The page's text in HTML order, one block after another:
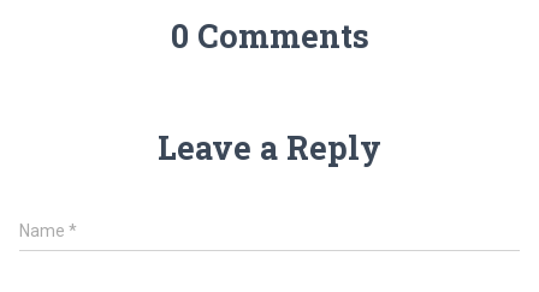
0 Comments
Leave a Reply
Name *